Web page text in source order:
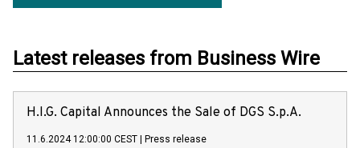
Latest releases from Business Wire
H.I.G. Capital Announces the Sale of DGS S.p.A.
11.6.2024 12:00:00 CEST Press release